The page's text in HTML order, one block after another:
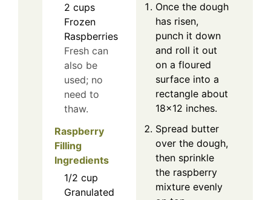
2 cups
Frozen
Raspberries
Fresh can
also be
used; no
need to
thaw.
Raspberry
Filling
Ingredients
1/2 cup
Granulated
Once the dough
has risen,
punch it down
and roll it out
on a floured
surface into a
rectangle about
18×12 inches.
Spread butter
over the dough,
then sprinkle
the raspberry
mixture evenly